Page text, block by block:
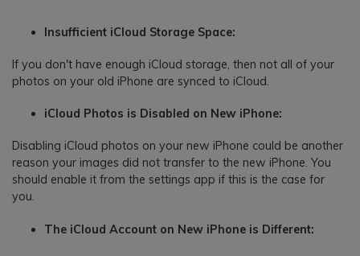
Insufficient iCloud Storage Space:
If you don't have enough iCloud storage, then not all of your
photos on your old iPhone are synced to iCloud.
iCloud Photos is Disabled on New iPhone:
Disabling iCloud photos on your new iPhone could be another
reason your images did not transfer to the new iPhone. You
should enable it from the settings app if this is the case for
you.
The iCloud Account on New iPhone is Different: